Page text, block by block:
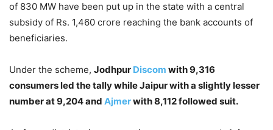
of 830 MW have been put up in the state with a central
subsidy of Rs. 1,460 crore reaching the bank accounts of
beneficiaries.
Under the scheme, Jodhpur Discom with 9,316
consumers led the tally while Jaipur with a slightly lesser
number at 9,204 and Ajmerwith 8,112 followed suit.